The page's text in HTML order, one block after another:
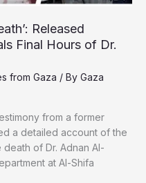
Released
Final Hours of Dr.
from Gaza / By Gaza
from a former
a detailed account of the
of Dr. Adnan Al-
at Al-Shifa